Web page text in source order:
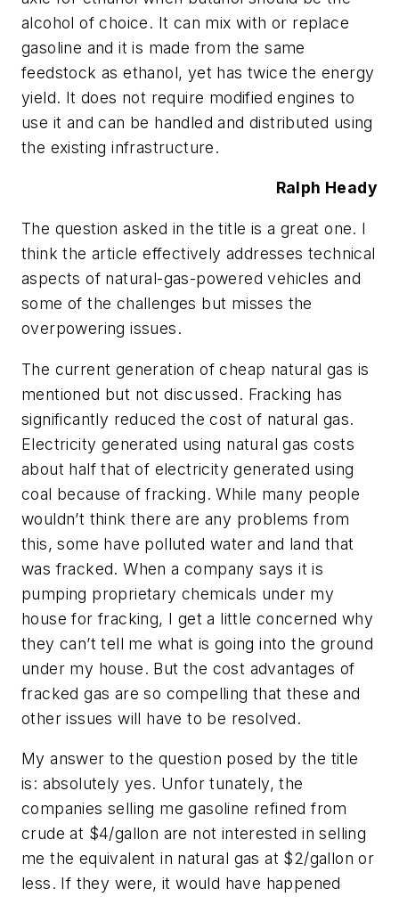
alcohol of choice. It can mix with or replace
gasoline and it is made from the same
feedstock as ethanol, yet has twice the energy
yield. It does not require modified engines to
use it and can be handled and distributed using
the existing infrastructure.
Ralph Heady
The question asked in the title is a great one. I
think the article effectively addresses technical
aspects of natural-gas-powered vehicles and
some of the challenges but misses the
overpowering issues.
The current generation of cheap natural gas is
mentioned but not discussed. Fracking has
significantly reduced the cost of natural gas.
Electricity generated using natural gas costs
about half that of electricity generated using
coal because of fracking. While many people
wouldn’t think there are any problems from
this, some have polluted water and land that
was fracked. When a company says it is
pumping proprietary chemicals under my
house for fracking, I get a little concerned why
they can’t tell me what is going into the ground
under my house. But the cost advantages of
fracked gas are so compelling that these and
other issues will have to be resolved.
My answer to the question posed by the title
is: absolutely yes. Unfor tunately, the
companies selling me gasoline refined from
crude at $4/gallon are not interested in selling
me the equivalent in natural gas at $2/gallon or
less. If they were, it would have happened